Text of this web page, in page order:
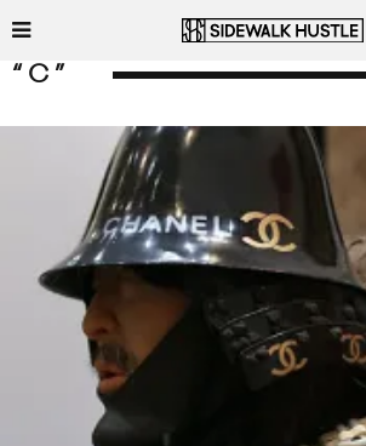
“C”